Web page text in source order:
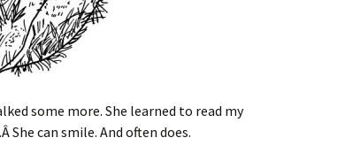
some more. She learned to read my
She can smile. And often does.